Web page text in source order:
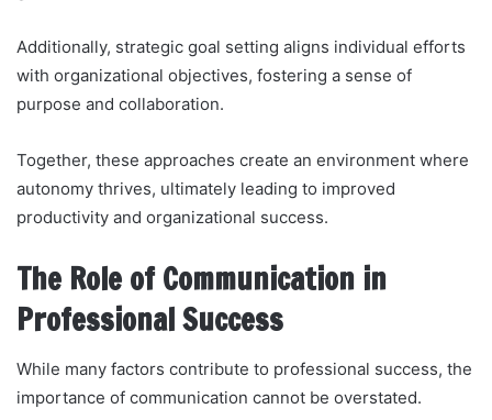
Additionally, strategic goal setting aligns individual efforts
with organizational objectives, fostering a sense of
purpose and collaboration.
Together, these approaches create an environment where
autonomy thrives, ultimately leading to improved
productivity and organizational success.
The Role of Communication in
Professional Success
While many factors contribute to professional success, the
importance of communication cannot be overstated.